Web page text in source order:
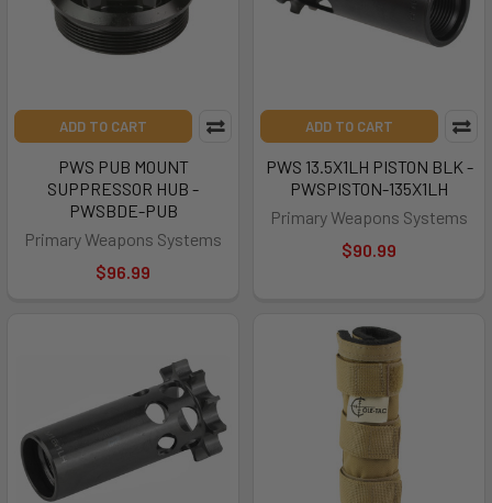
ADD TO CART
PWS PUB MOUNT
SUPPRESSOR HUB -
PWSBDE-PUB
Primary Weapons Systems
$96.99
ADD TO CART
PWS 13.5X1LH PISTON BLK -
PWSPISTON-135X1LH
Primary Weapons Systems
$90.99